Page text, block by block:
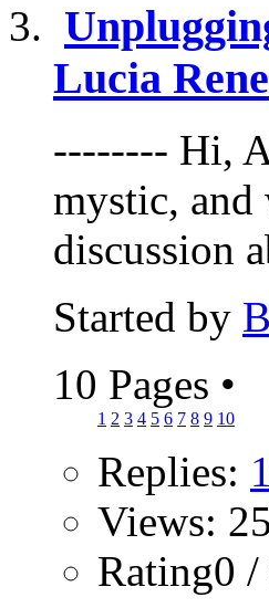
Lucia Rene
-------- Hi,
mystic, and
discussion
Started by
10 Pages •
1 2 3 4 5 6 7 8 9 10
Replies:
Views:
Rating0 /